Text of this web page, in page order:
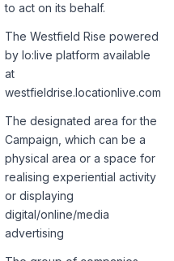
to act on its behalf.
The Westfield Rise powered
by lo:live platform available
at
westfieldrise.locationlive.com
The designated area for the
Campaign, which can be a
physical area or a space for
realising experiential activity
or displaying
digital/online/media
advertising